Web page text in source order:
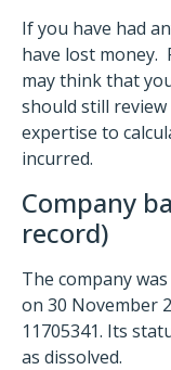
If you have had
have lost money.
may think that
should still
expertise to
incurred.
Company
record)
The company
on 30 November
11705341. Its
as dissolved.